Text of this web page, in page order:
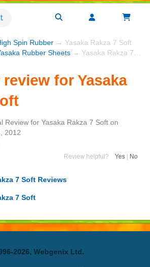
Spin Rubber → Yasaka Rakza 7 Soft
Rubber Sheets → Yasaka Rakza 7 Soft
for Yasaka
Review for Yasaka Rakza 7 Soft on
2012
Review helpful? Yes No
7 Soft Reviews
7 Soft
2026, Webgenix Ltd.